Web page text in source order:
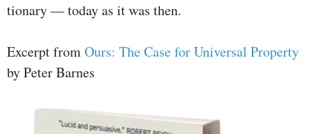
tion­ary — today as it was then.
Excerpt fromOurs: The Case for Universal Property
by Peter Barnes